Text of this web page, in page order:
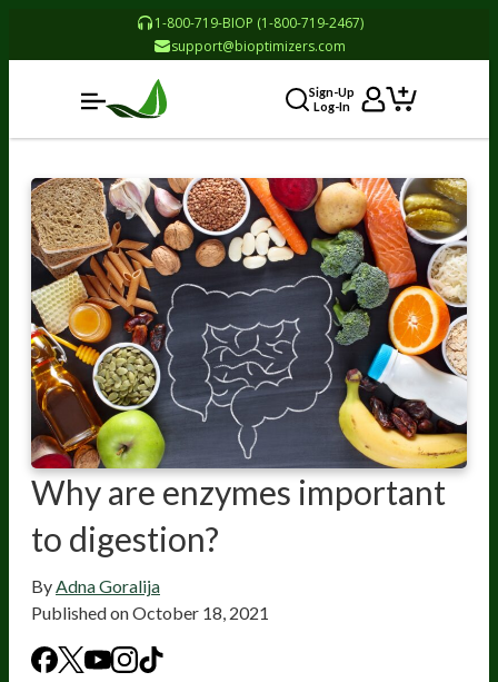
1-800-719-BIOP (1-800-719-2467)
support@bioptimizers.com
Sign-Up
Log-In
Why are enzymes important
to digestion?
ByAdna Goralija
Published onOctober 18, 2021